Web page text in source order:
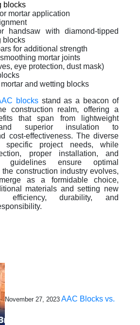
blocks
mortar application
handsaw with diamond-tipped
blocks
for additional strength
mortar joints
eye protection, dust mask)
and wetting blocks
blocksstand as a beacon of
construction realm, offering a
that span from lightweight
superior insulation to
cost-effectiveness. The diverse
project needs, while
proper installation, and
guidelines ensure optimal
the construction industry evolves,
as a formidable choice,
materials and setting new
efficiency, durability, and
November 27, 2023 AAC Blocks vs.